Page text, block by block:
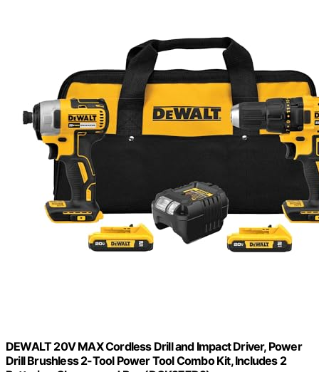
DEWALT 20V MAX Cordless Drill and Impact Driver, Power
Drill Brushless 2-Tool Power Tool Combo Kit, Includes 2